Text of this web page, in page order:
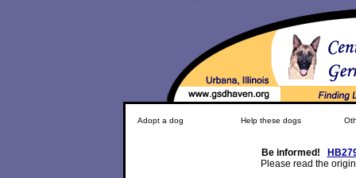
Adopt a dog Help these dogs
Be informed!
Please read the